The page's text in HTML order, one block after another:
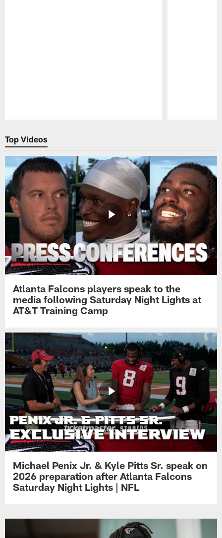
Top Videos
Atlanta Falcons players speak to the
media following Saturday Night Lights at
AT&T Training Camp
Michael Penix Jr. & Kyle Pitts Sr. speak on
2026 preparation after Atlanta Falcons
Saturday Night Lights | NFL